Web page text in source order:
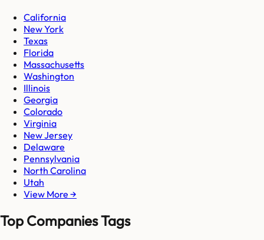
California
New York
Texas
Florida
Massachusetts
Washington
Illinois
Georgia
Colorado
Virginia
New Jersey
Delaware
Pennsylvania
North Carolina
Utah
View More →
Top Companies Tags